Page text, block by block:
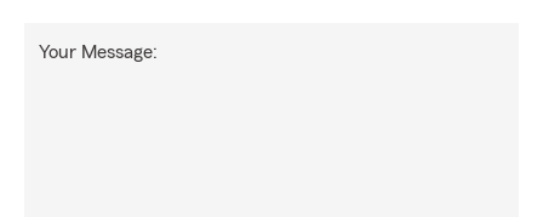
Your Message: